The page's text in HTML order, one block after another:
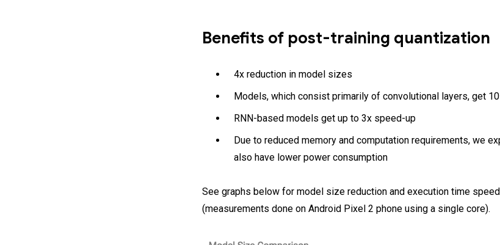
Benefits of post-training quantization
4x reduction in model sizes
Models, which consist primarily of convolutional layers, get
RNN-based models get up to 3x speed-up
Due to reduced memory and computation requirements, we
also have lower power consumption
See graphs below for model size reduction and execution time
(measurements done on Android Pixel 2 phone using a single core).